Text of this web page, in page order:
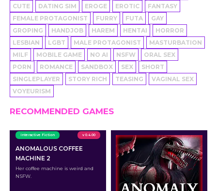
CUTE
DATING SIM EROGE EROTIC
FANTASY
FEMALE PROTAGONIST
FURRY FUTA
GAY
GROPING
HANDJOB HAREM HENTAI
HORROR
LESBIAN
LGBT MALE PROTAGONIST
MASTURBATION
MILF
MOBILE GAME NO AI NSFW
ORAL SEX
PORN
ROMANCE SANDBOX SEX
SHORT
SINGLEPLAYER
STORY RICH TEASING
VAGINAL SEX
VOYEURISM
RECOMMENDED GAMES
Interactive Fiction v 0.4.00
ANOMALOUS COFFEE
MACHINE 2
Her coffee machine is weird and
NSFW.